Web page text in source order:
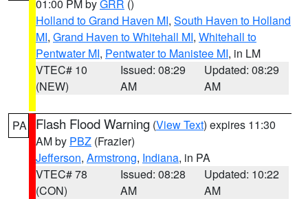
01:00 PM byGRR ()
Holland to Grand Haven MI, South Haven to Holland
MI, Grand Haven to Whitehall MI, Whitehall to
Pentwater MI, Pentwater to Manistee MI, in LM
VTEC# 10
(NEW)
Issued: 08:29
AM
Updated: 08:29
AM
PA Flash Flood Warning (View Text) expires 11:30
AM by PBZ (Frazier)
Jefferson, Armstrong, Indiana, in PA
VTEC# 78
(CON)
Issued: 08:28
AM
Updated: 10:22
AM